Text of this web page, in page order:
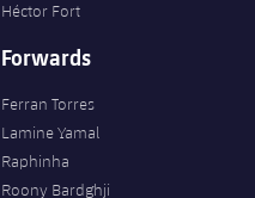
Héctor Fort
Forwards
Ferran Torres
Lamine Yamal
Raphinha
Roony Bardghji